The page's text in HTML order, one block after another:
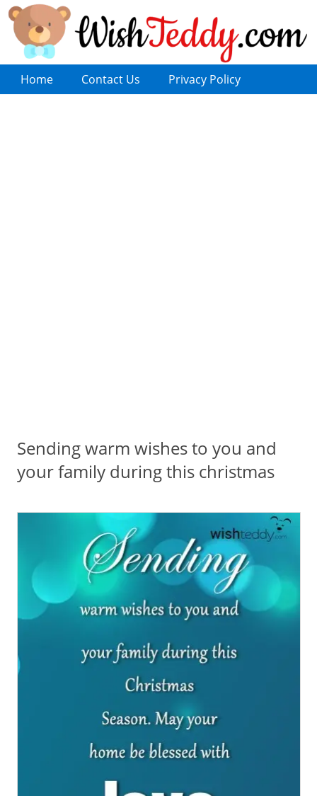
Home Contact Us Privacy Policy
Sending warm wishes to you and
your family during this christmas